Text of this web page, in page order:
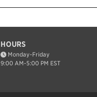
HOURS
Monday-Friday
9:00 AM-5:00 PM EST